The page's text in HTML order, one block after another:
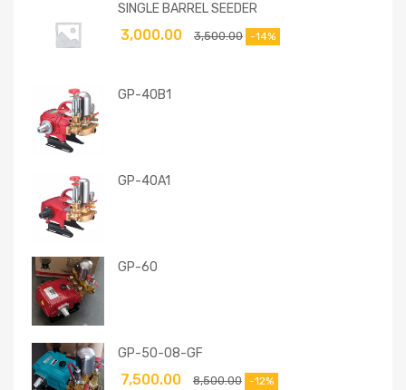
SINGLE BARREL SEEDER
3,500.00
3,000.00 -14%
GP-40B1
GP-40A1
GP-60
GP-50-08-GF
8,500.00
7,500.00 -12%